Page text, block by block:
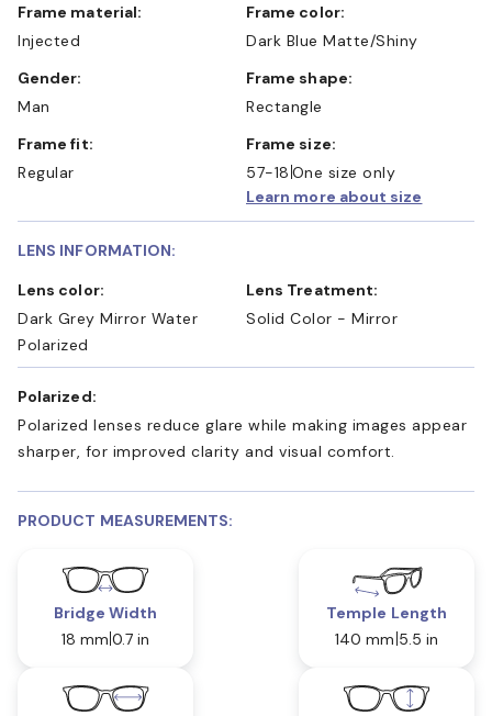
Frame material:
Injected
Frame color:
Dark Blue Matte/Shiny
Gender:
Man
Frame shape:
Rectangle
Frame fit:
Regular
Frame size:
57-18 One size only
Learn more about size
LENS INFORMATION:
Lens color:
Dark Grey Mirror Water
Polarized
Lens Treatment:
Solid Color - Mirror
Polarized:
Polarized lenses reduce glare while making images appear
sharper, for improved clarity and visual comfort.
PRODUCT MEASUREMENTS:
Bridge Width
18 mm 0.7 in
Temple Length
140 mm 5.5 in